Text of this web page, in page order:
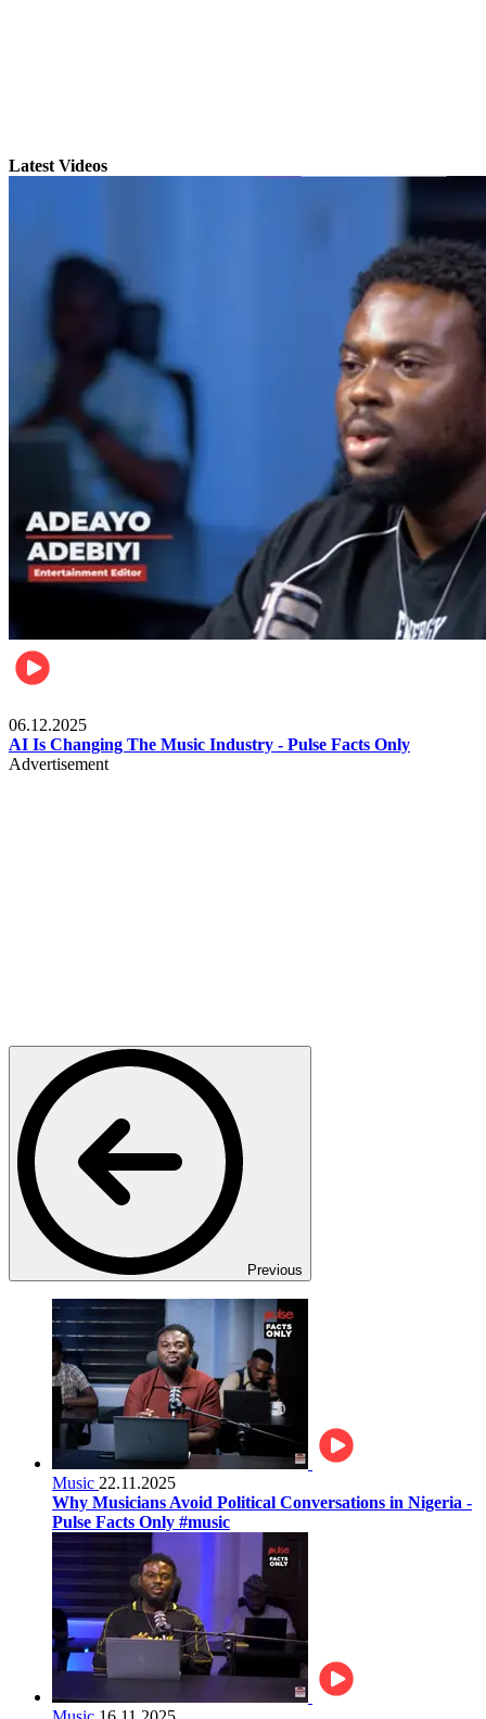
Latest Videos
06.12.2025
AI Is Changing The Music Industry - Pulse Facts Only
Advertisement
Previous
Music 22.11.2025
Why Musicians Avoid Political Conversations in Nigeria -
Pulse Facts Only #music